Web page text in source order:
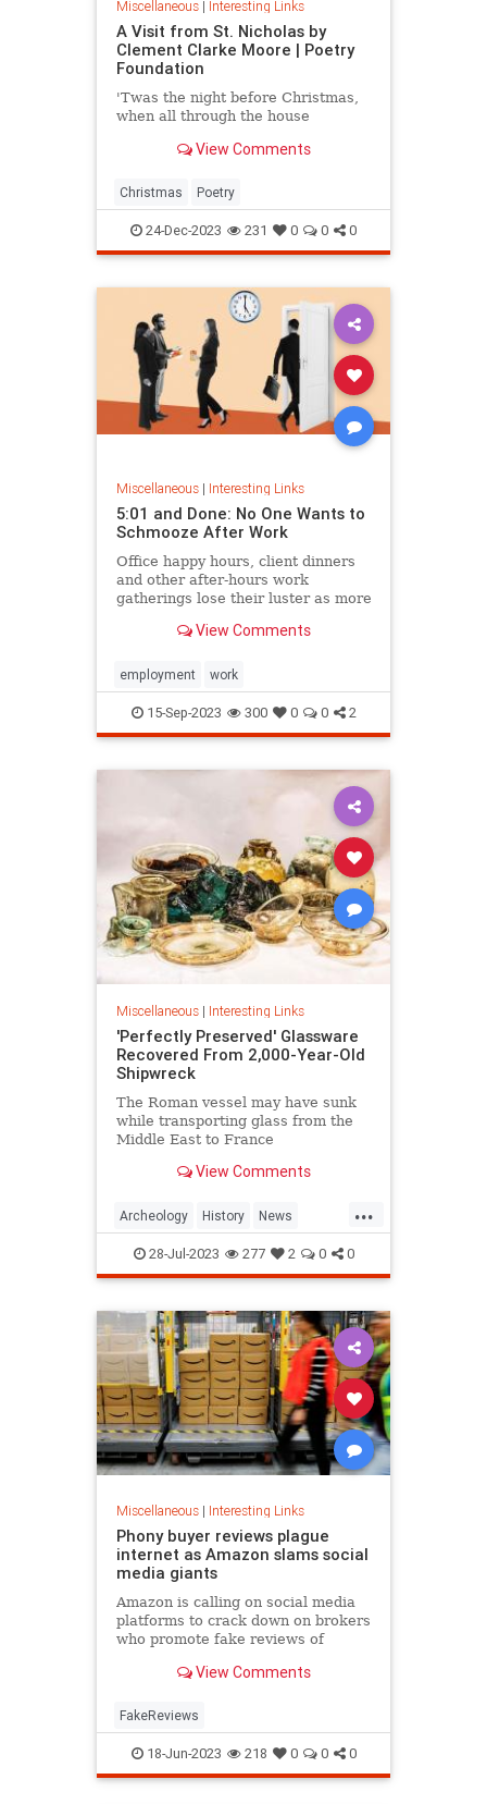
Miscellaneous| Interesting Links
A Visit from St. Nicholas by
Clement Clarke Moore | Poetry
Foundation
'Twas the night before Christmas,
when all through the house
View Comments
Christmas Poetry
24-Dec-2023 231 0 0 0
Miscellaneous| Interesting Links
5:01 and Done: No One Wants to
Schmooze After Work
Office happy hours, client dinners
and other after-hours work
gatherings lose their luster as more
View Comments
employment work
15-Sep-2023 300 0 0 2
Miscellaneous| Interesting Links
'Perfectly Preserved' Glassware
Recovered From 2,000-Year-Old
Shipwreck
The Roman vessel may have sunk
while transporting glass from the
Middle East to France
View Comments
...
Archeology History News
Shipwrecks
28-Jul-2023 277 2 0 0
Miscellaneous| Interesting Links
Phony buyer reviews plague
internet as Amazon slams social
media giants
Amazon is calling on social media
platforms to crack down on brokers
who promote fake reviews of
to correct its own issue with
View Comments
FakeReviews
18-Jun-2023 218 0 0 0